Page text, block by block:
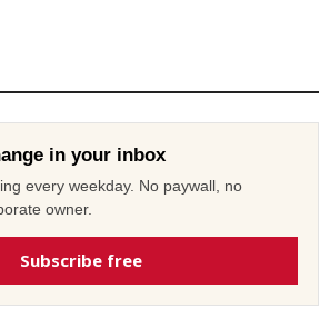
in your inbox
every weekday. No paywall, no
owner.
Subscribe free